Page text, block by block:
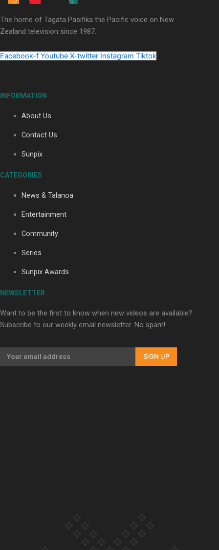
Sara-Jane
Maisey Rika
The home of Tagata Pasifika the Pacific voice on New
Zealand television since 1987.
Facebook-f Youtube X-twitter Instagram Tiktok
INFORMATION
About Us
Contact Us
Sunpix
CATEGORIES
News & Talanoa
Entertainment
Community
Series
Sunpix Awards
NEWSLETTER
Want to be the first to know when new videos are available?
Subscribe to our weekly email newsletter. No spam!
SIGN UP